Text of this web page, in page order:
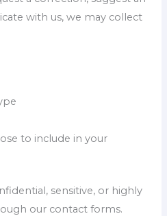
with us, we may collect
to include in your
sensitive, or highly
our contact forms.